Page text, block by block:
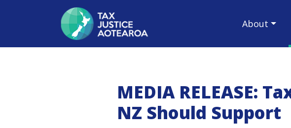
About
MEDIA RELEASE:
NZ Should Support